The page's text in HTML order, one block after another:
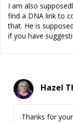
I am also
find a DNA link to
that. He is
if you have
Hazel
Thanks for